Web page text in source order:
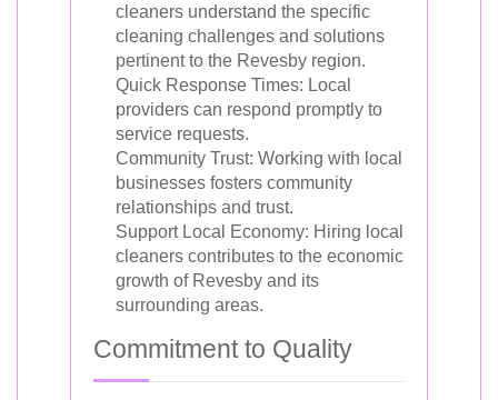
cleaners understand the specific
cleaning challenges and solutions
pertinent to the Revesby region.
Quick Response Times: Local
providers can respond promptly to
service requests.
Community Trust: Working with local
businesses fosters community
relationships and trust.
Support Local Economy: Hiring local
cleaners contributes to the economic
growth of Revesby and its
surrounding areas.
Commitment to Quality